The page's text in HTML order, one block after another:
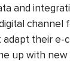
and
channel
adapt their e-
up with new